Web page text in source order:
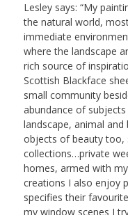
Lesley says: “My
the natural world,
immediate
where the landscape
rich source of
Scottish Blackface
small community
abundance of
landscape, animal
objects of beauty too,
collections…private
homes, armed with
creations I also enjoy
specifies their
my window scenes I